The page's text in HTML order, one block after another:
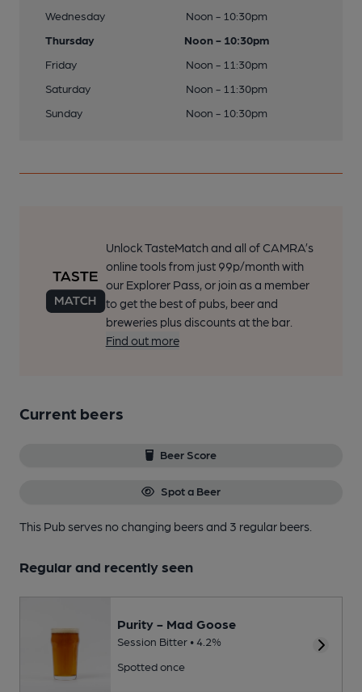
Wednesday
Noon - 10:30pm
Thursday
Noon - 10:30pm
Friday
Noon - 11:30pm
Saturday
Noon - 11:30pm
Sunday
Noon - 10:30pm
Unlock TasteMatch and all of CAMRA’s
online tools from just 99p/month with
our Explorer Pass, or join as a member
to get the best of pubs, beer and
breweries plus discounts at the bar.
Find out more
Current beers
Beer Score
Spot a Beer
This Pub serves no changing beersand 3 regular beers.
Regular and recently seen
Purity - Mad Goose
Session Bitter • 4.2%
Spotted once